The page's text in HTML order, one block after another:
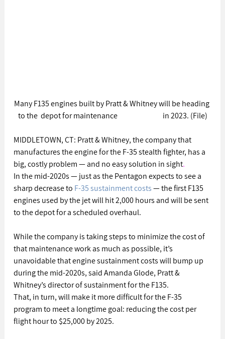
Many F135 engines built by Pratt & Whitney will be heading
to the  depot for maintenance                              in 2023. (File)
MIDDLETOWN, CT: Pratt & Whitney, the company that
manufactures the engine for the F-35 stealth fighter, has a
big, costly problem — and no easy solution in sight.
In the mid-2020s — just as the Pentagon expects to see a
sharp decrease to F-35 sustainment costs — the first F135
engines used by the jet will hit 2,000 hours and will be sent
to the depot for a scheduled overhaul.
While the company is taking steps to minimize the cost of
that maintenance work as much as possible, it’s
unavoidable that engine sustainment costs will bump up
during the mid-2020s, said Amanda Glode, Pratt &
Whitney’s director of sustainment for the F135.
That, in turn, will make it more difficult for the F-35
program to meet a longtime goal: reducing the cost per
flight hour to $25,000 by 2025.